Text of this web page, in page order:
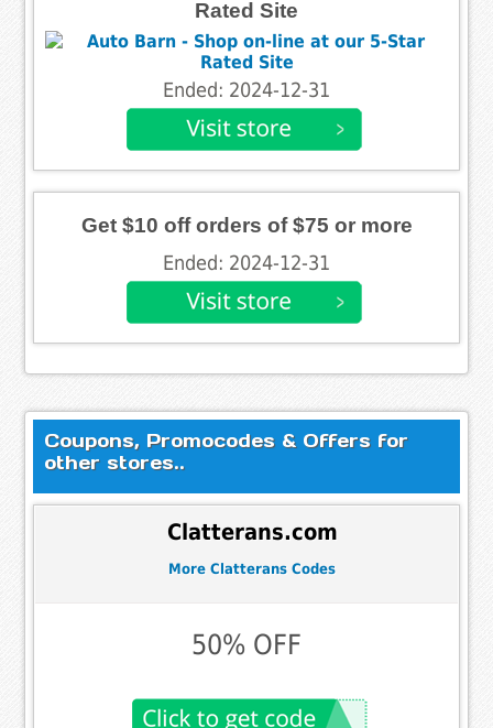
Rated Site
Ended: 2024-12-31
Get $10 off orders of $75 or more
Ended: 2024-12-31
Coupons, Promocodes & Offers for
other stores..
Clatterans.com
More Clatterans Codes
50% OFF